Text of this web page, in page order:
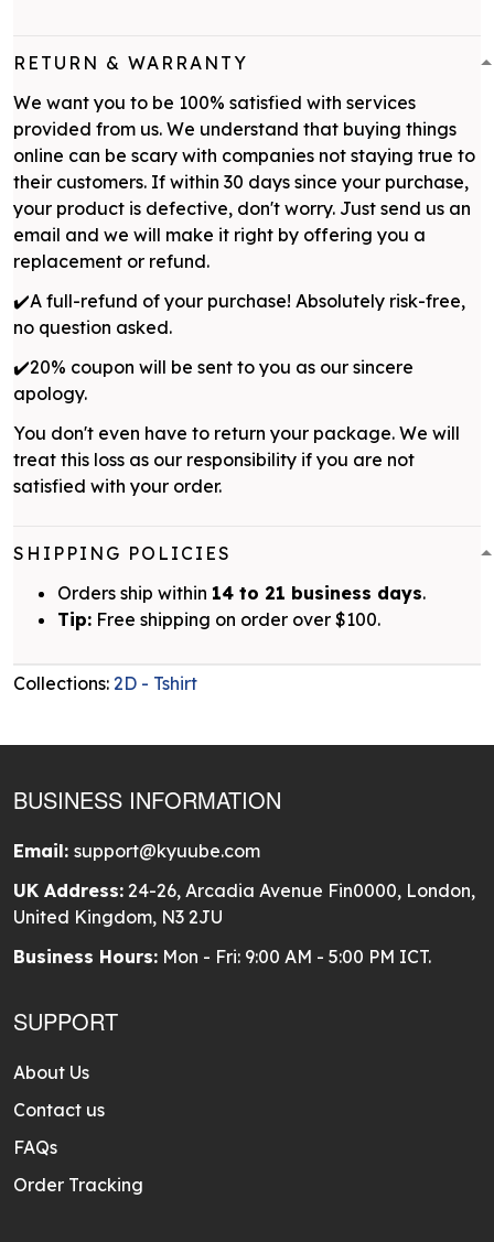
RETURN & WARRANTY
We want you to be 100% satisfied with services
provided from us. We understand that buying things
online can be scary with companies not staying true to
their customers. If within 30 days since your purchase,
your product is defective, don't worry. Just send us an
email and we will make it right by offering you a
replacement or refund.
✔️A full-refund of your purchase! Absolutely risk-free,
no question asked.
✔️20% coupon will be sent to you as our sincere
apology.
You don't even have to return your package. We will
treat this loss as our responsibility if you are not
satisfied with your order.
SHIPPING POLICIES
Orders ship within 14 to 21 business days.
Tip: Free shipping on order over $100.
Collections: 2D - Tshirt
BUSINESS INFORMATION
Email: support@kyuube.com
UK Address: 24-26, Arcadia Avenue Fin0000, London,
United Kingdom, N3 2JU
Business Hours: Mon - Fri: 9:00 AM - 5:00 PM ICT.
SUPPORT
About Us
Contact us
FAQs
Order Tracking